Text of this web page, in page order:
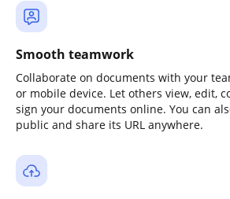
Smooth teamwork
Collaborate on documents with your
or mobile device. Let others view, edit,
sign your documents online. You can
public and share its URL anywhere.